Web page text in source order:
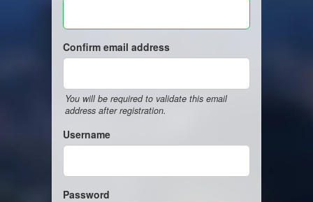
Confirm email address
You will be required to validate this email
address after registration.
Username
Password